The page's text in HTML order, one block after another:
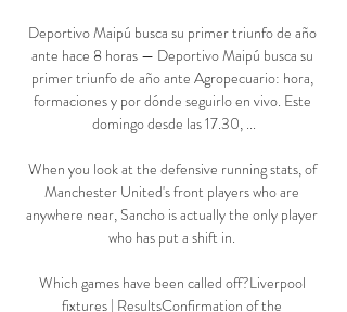
Deportivo Maipú busca su primer triunfo de año
ante hace 8 horas — Deportivo Maipú busca su
primer triunfo de año ante Agropecuario: hora,
formaciones y por dónde seguirlo en vivo. Este
domingo desde las 17.30, ...
When you look at the defensive running stats, of
Manchester United's front players who are
anywhere near, Sancho is actually the only player
who has put a shift in.
Which games have been called off?Liverpool
fixtures | ResultsConfirmation of the